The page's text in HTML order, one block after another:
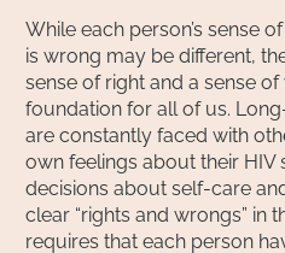
While each person’s sense
is wrong may be different,
sense of right and a sense
foundation for all of us.
are constantly faced with
own feelings about their HIV
decisions about self-care
clear “rights and wrongs” in
requires that each person